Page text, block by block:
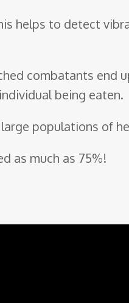
helps to detect
combatants end
being eaten.
populations of
as much as 75%!